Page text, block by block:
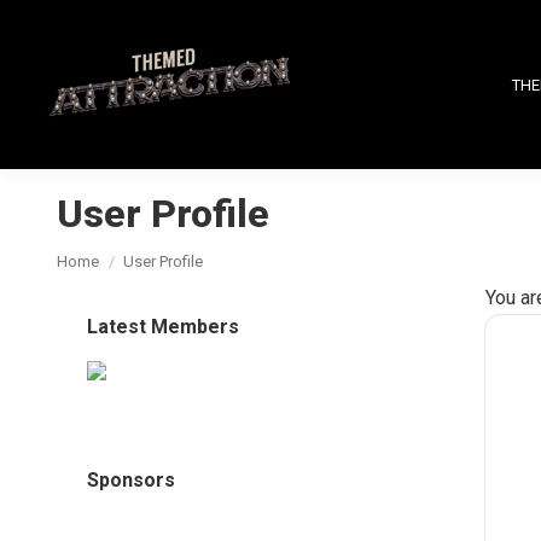
User Profile
You are here:
Home User Profile
You
Latest Members
Sponsors